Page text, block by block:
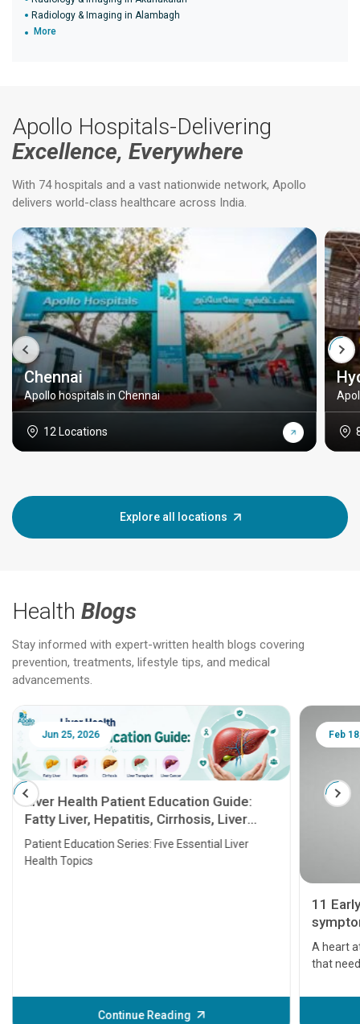
Radiology & Imaging in Alambagh
More
Apollo Hospitals-Delivering
Excellence, Everywhere
With 74 hospitals and a vast nationwide network, Apollo
delivers world-class healthcare across India.
Chennai
Apollo hospitals in Chennai
12 Locations
Explore all locations
Health Blogs
Stay informed with expert-written health blogs covering
prevention, treatments, lifestyle tips, and medical
advancements.
Jun 25, 2026
Liver Health Patient Education Guide:
Fatty Liver, Hepatitis, Cirrhosis, Liver
Transplant and Liver Cancer
Patient Education Series: Five Essential Liver
Health Topics
Continue Reading
Feb
11
A heart
that
before